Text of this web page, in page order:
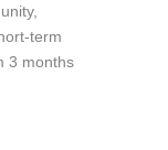
term
3 months